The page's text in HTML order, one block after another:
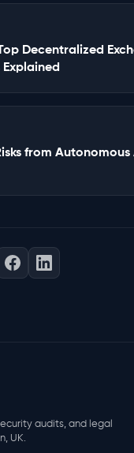
Decentralized
from
audits, and legal
UK.